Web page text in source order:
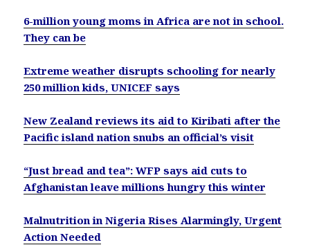
6-million young moms in Africa are not in school.
They can be
Extreme weather disrupts schooling for nearly
250 million kids, UNICEF says
New Zealand reviews its aid to Kiribati after the
Pacific island nation snubs an official’s visit
“Just bread and tea”: WFP says aid cuts to
Afghanistan leave millions hungry this winter
Malnutrition in Nigeria Rises Alarmingly, Urgent
Action Needed